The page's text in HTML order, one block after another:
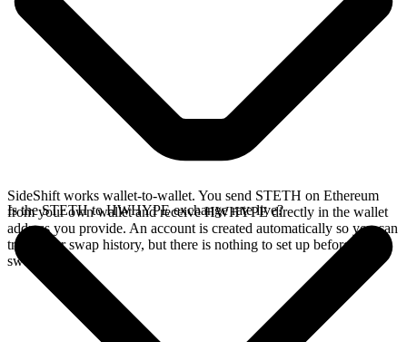
SideShift works wallet-to-wallet. You send STETH on Ethereum
from your own wallet and receive HWHYPE directly in the wallet
address you provide. An account is created automatically so you can
track your swap history, but there is nothing to set up before you
swap.
Is the STETH to HWHYPE exchange rate live?